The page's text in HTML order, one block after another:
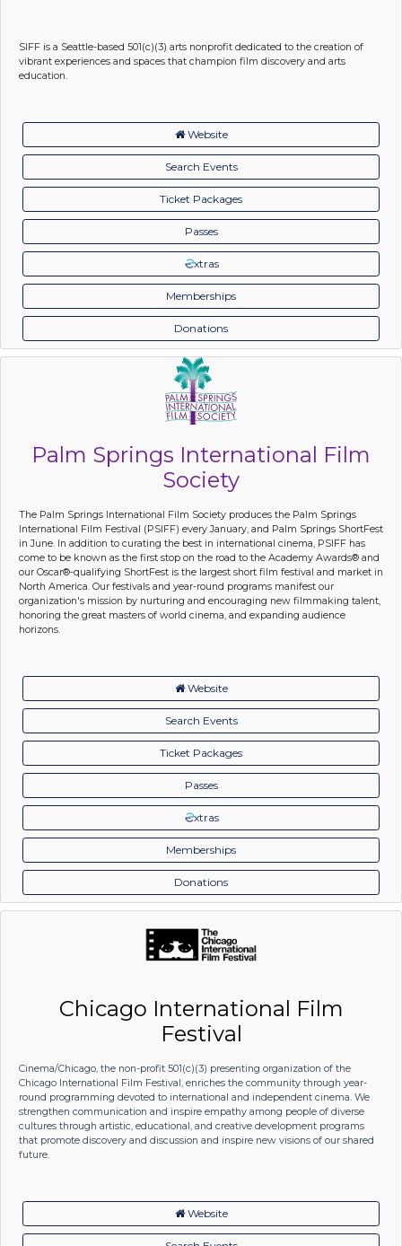
SIFF is a Seattle-based 501(c)(3) arts nonprofit dedicated to the creation of
vibrant experiences and spaces that champion film discovery and arts
education.
Website
Search Events
Ticket Packages
Passes
xtras
Memberships
Donations
Palm Springs International Film
Society
The Palm Springs International Film Society produces the Palm Springs
International Film Festival (PSIFF) every January, and Palm Springs ShortFest
in June. In addition to curating the best in international cinema, PSIFF has
come to be known as the first stop on the road to the Academy Awards® and
our Oscar®-qualifying ShortFest is the largest short film festival and market in
North America. Our festivals and year-round programs manifest our
organization's mission by nurturing and encouraging new filmmaking talent,
honoring the great masters of world cinema, and expanding audience
horizons.
Website
Search Events
Ticket Packages
Passes
xtras
Memberships
Donations
Chicago International Film
Festival
Cinema/Chicago, the non-profit 501(c)(3) presenting organization of the
Chicago International Film Festival, enriches the community through year-
round programming devoted to international and independent cinema. We
strengthen communication and inspire empathy among people of diverse
cultures through artistic, educational, and creative development programs
that promote discovery and discussion and inspire new visions of our shared
future.
Website